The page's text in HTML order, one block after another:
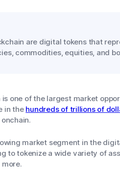
are digital tokens that
commodities, equities, and
is one of the largest market
in the hundreds of trillions of
market segment in the
to tokenize a wide variety of
more.